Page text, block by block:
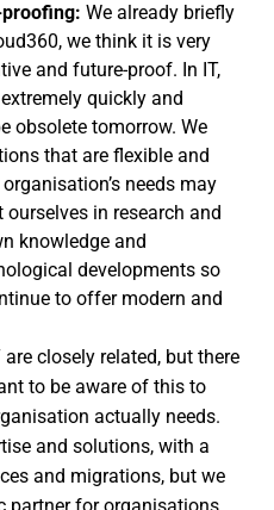
We already briefly
we think it is very
and future-proof. In IT,
quickly and
obsolete tomorrow. We
that are flexible and
needs may
in research and
knowledge and
developments so
to offer modern and
closely related, but there
to be aware of this to
actually needs.
and solutions, with a
and migrations, but we